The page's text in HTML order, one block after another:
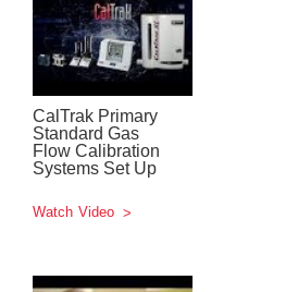
CalTrak Primary
Standard Gas
Flow Calibration
Systems Set Up
Watch Video